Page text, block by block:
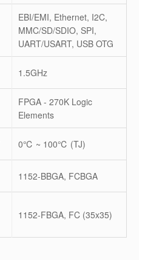
EBI/EMI, Ethernet, I2C,
MMC/SD/SDIO, SPI,
UART/USART, USB OTG
1.5GHz
FPGA - 270K Logic
Elements
0℃ ~ 100℃ (TJ)
1152-BBGA, FCBGA
1152-FBGA, FC (35x35)